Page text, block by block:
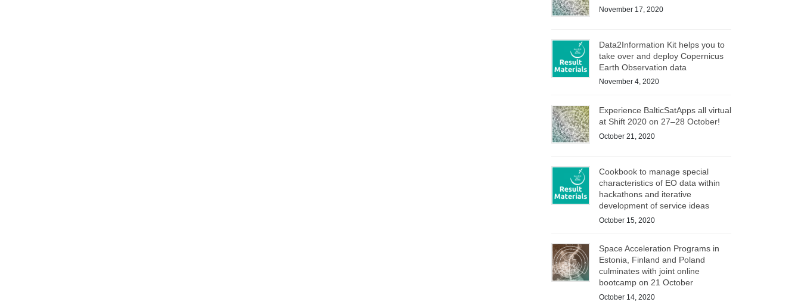
November 17, 2020
Data2Information Kit helps you to
take over and deploy Copernicus
Earth Observation data
November 4, 2020
Experience BalticSatApps all virtual
at Shift 2020 on 27–28 October!
October 21, 2020
Cookbook to manage special
characteristics of EO data within
hackathons and iterative
development of service ideas
October 15, 2020
Space Acceleration Programs in
Estonia, Finland and Poland
culminates with joint online
bootcamp on 21 October
October 14, 2020